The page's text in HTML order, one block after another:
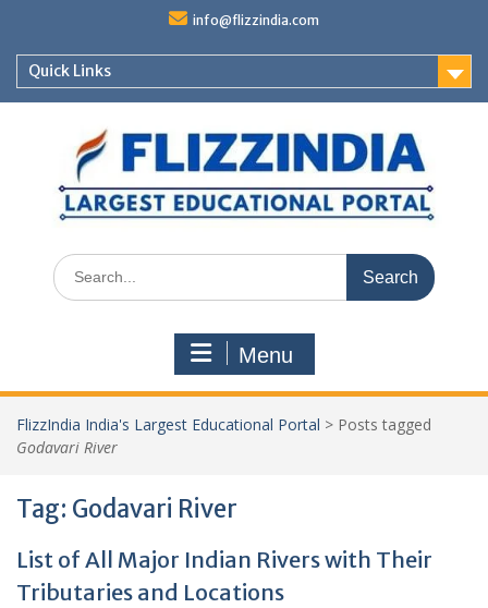
content
info@flizzindia.com
Quick Links
Search
for:
Menu
FlizzIndia India's Largest Educational Portal > Posts tagged
Godavari River
Tag: Godavari River
List of All Major Indian Rivers with Their
Tributaries and Locations